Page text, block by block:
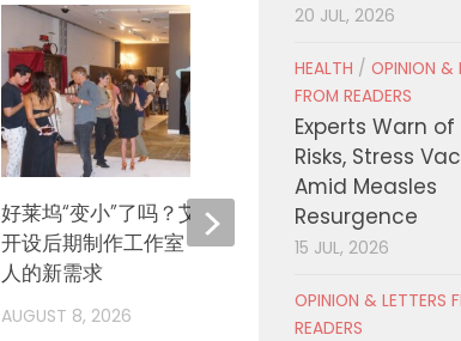
好莱坞“变小”了吗？艾米·哈默在西木
开设后期制作工作室，瞄准独立电影
人的新需求
AUGUST 8, 2026
《奥德
诺兰再
20 JUL, 2026
HEALTH / OPINION &
FROM READERS
Experts Warn
Risks, Stress
Amid Measles
Resurgence
15 JUL, 2026
OPINION & LETTERS
READERS